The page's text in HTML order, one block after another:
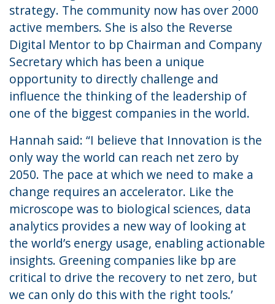
strategy. The community now has over 2000
active members. She is also the Reverse
Digital Mentor to bp Chairman and Company
Secretary which has been a unique
opportunity to directly challenge and
influence the thinking of the leadership of
one of the biggest companies in the world.
Hannah said: “I believe that Innovation is the
only way the world can reach net zero by
2050. The pace at which we need to make a
change requires an accelerator. Like the
microscope was to biological sciences, data
analytics provides a new way of looking at
the world’s energy usage, enabling actionable
insights. Greening companies like bp are
critical to drive the recovery to net zero, but
we can only do this with the right tools.’